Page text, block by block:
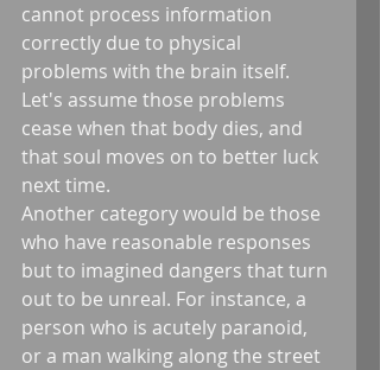
cannot process information
correctly due to physical
problems with the brain itself.
Let's assume those problems
cease when that body dies, and
that soul moves on to better luck
next time.
Another category would be those
who have reasonable responses
but to imagined dangers that turn
out to be unreal. For instance, a
person who is acutely paranoid,
or a man walking along the street